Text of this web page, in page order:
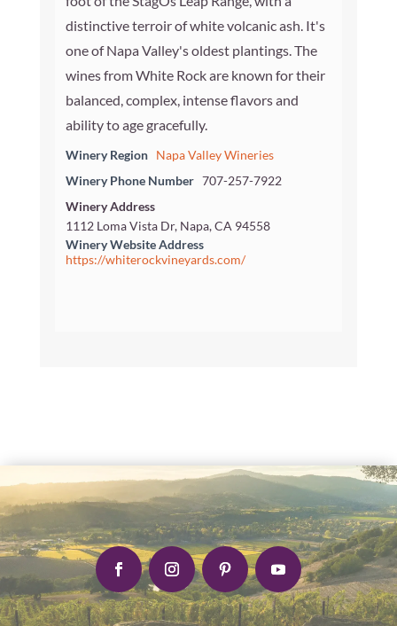
distinctive terroir of white volcanic ash. It's
one of Napa Valley's oldest plantings. The
wines from White Rock are known for their
balanced, complex, intense flavors and
ability to age gracefully.
Winery Region
Napa Valley Wineries
Winery Phone Number 707-257-7922
Winery Address
1112 Loma Vista Dr, Napa, CA 94558
Winery Website Address
https://whiterockvineyards.com/